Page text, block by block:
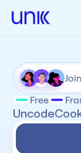
Free